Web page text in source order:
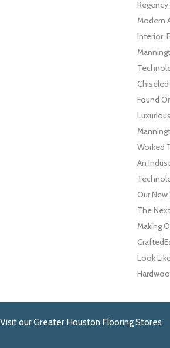
Regency
Modern
Interior.
Found
Worked
An
Our
The
Making
Look
Visit our Greater Houston Flooring Stores